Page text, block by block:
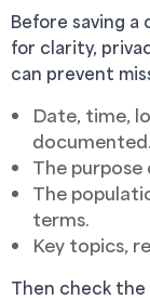
Before saving
for clarity,
can prevent
Date, time,
documented.
The
The
terms.
Key topics,
Then check the